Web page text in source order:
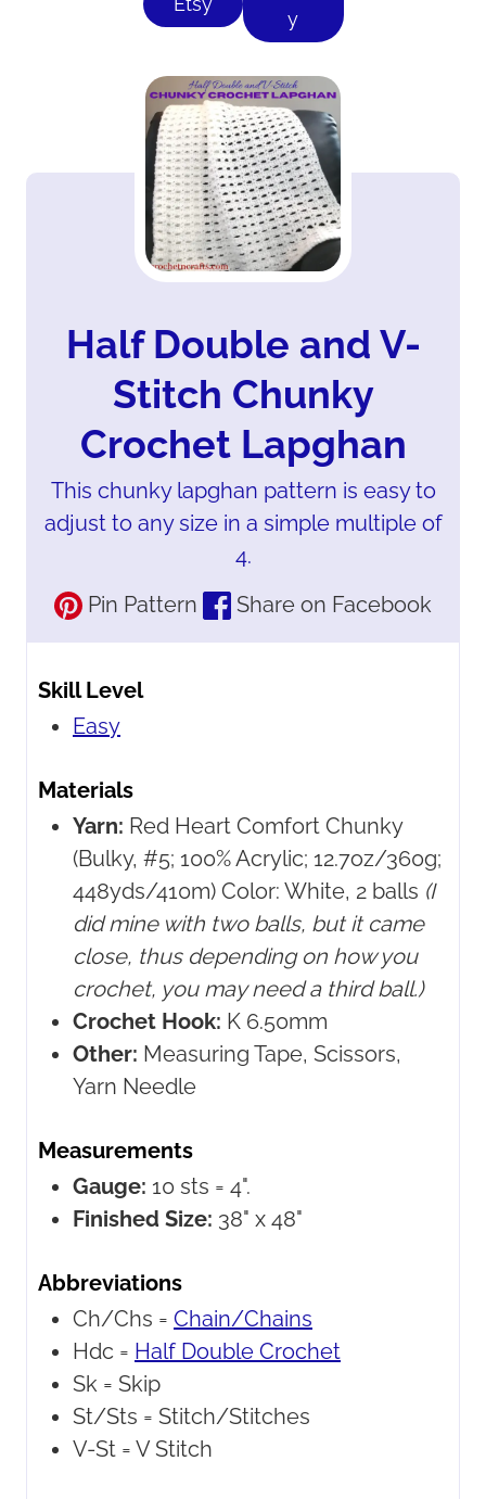
y
Half Double and V-
Stitch Chunky
Crochet Lapghan
This chunky lapghan pattern is easy to
adjust to any size in a simple multiple of
4.
Pin Pattern
Share on Facebook
Skill Level
Easy
Materials
Yarn: Red Heart Comfort Chunky
(Bulky, #5; 100% Acrylic; 12.7oz/360g;
448yds/410m) Color: White, 2 balls (I
did mine with two balls, but it came
close, thus depending on how you
crochet, you may need a third ball.)
Crochet Hook: K 6.50mm
Other: Measuring Tape, Scissors,
Yarn Needle
Measurements
Gauge: 10 sts = 4".
Finished Size: 38" x 48"
Abbreviations
Ch/Chs = Chain/Chains
Hdc = Half Double Crochet
Sk = Skip
St/Sts = Stitch/Stitches
V-St = V Stitch